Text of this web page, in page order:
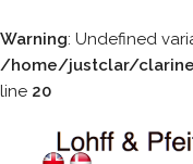
Warning: Undefined
/home/justclar/
line 20